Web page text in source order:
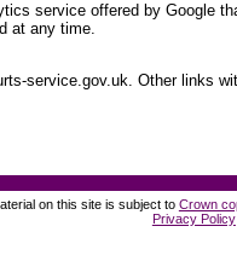
service offered by Google
at any time.
service.gov.uk. Other links
on this site is subject to Crown
Privacy Policy